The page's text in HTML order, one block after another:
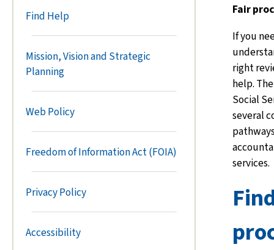
Find Help
Mission, Vision and Strategic
Planning
Web Policy
Freedom of Information Act (FOIA)
Privacy Policy
Accessibility
Fair
If you
right
help.
Social
several
services.